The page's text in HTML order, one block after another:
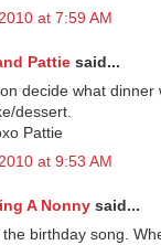
at 7:59 AM
Pattiesaid...
decide what
dessert.
Pattie
at 9:53 AM
A Nonnysaid...
birthday song.